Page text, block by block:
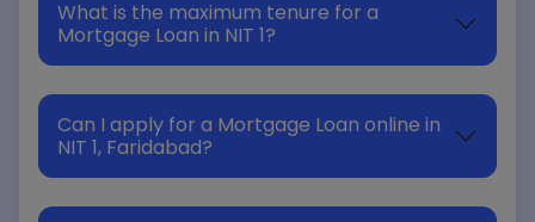
What is the maximum tenure for a
Mortgage Loan in NIT 1?
Can I apply for a Mortgage Loan online in
NIT 1, Faridabad?